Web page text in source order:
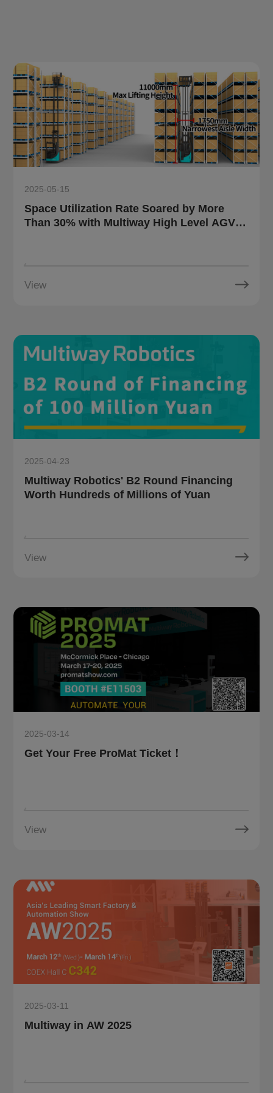
2025-05-15
Space Utilization Rate Soared by More
Than 30% with Multiway High Level AGV
View
2025-04-23
Multiway Robotics' B2 Round Financing
Worth Hundreds of Millions of Yuan
View
2025-03-14
Get Your Free ProMat Ticket！
View
2025-03-11
Multiway in AW 2025